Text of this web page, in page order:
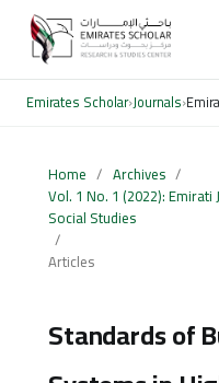
Emirates Scholar›Journals›
Home / Archives /
Vol. 1 No. 1 (2022):
Social Studies
/
Articles
Standards of